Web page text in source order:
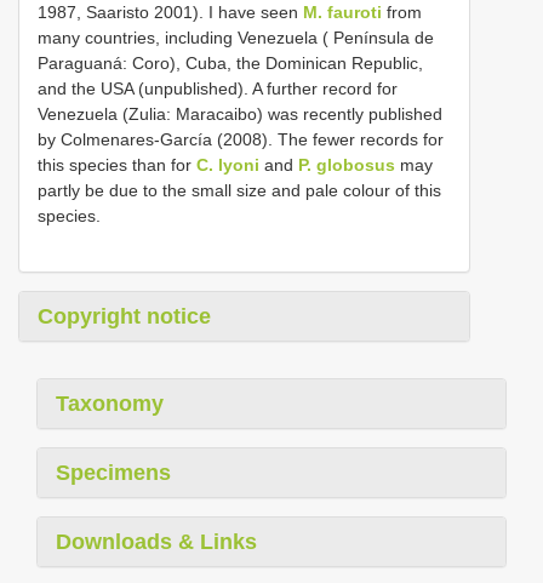
1987, Saaristo 2001). I have seen M. fauroti from
many countries, including Venezuela ( Península de
Paraguaná: Coro), Cuba, the Dominican Republic,
and the USA (unpublished). A further record for
Venezuela (Zulia: Maracaibo) was recently published
by Colmenares-García (2008). The fewer records for
this species than for C. lyoni and P. globosus may
partly be due to the small size and pale colour of this
species.
Copyright notice
Taxonomy
Specimens
Downloads & Links